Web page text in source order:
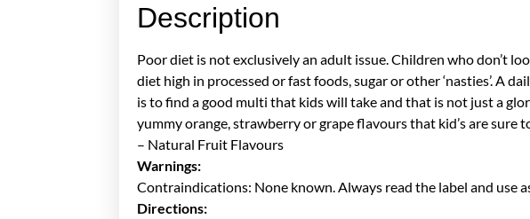
Description
Poor diet is not exclusively an adult issue. Children who don’t
diet high in processed or fast foods, sugar or other ‘nasties’. A
is to find a good multi that kids will take and that is not just a
yummy orange, strawberry or grape flavours that kid’s are sure
– Natural Fruit Flavours
Warnings:
Contraindications: None known. Always read the label and use
Directions: